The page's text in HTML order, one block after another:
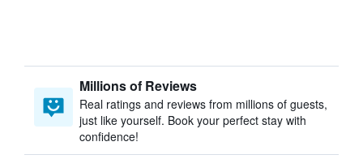
Millions of Reviews
Real ratings and reviews from millions of guests,
just like yourself. Book your perfect stay with
confidence!